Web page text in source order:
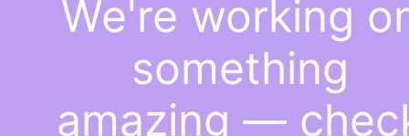
We're working
something
amazing —